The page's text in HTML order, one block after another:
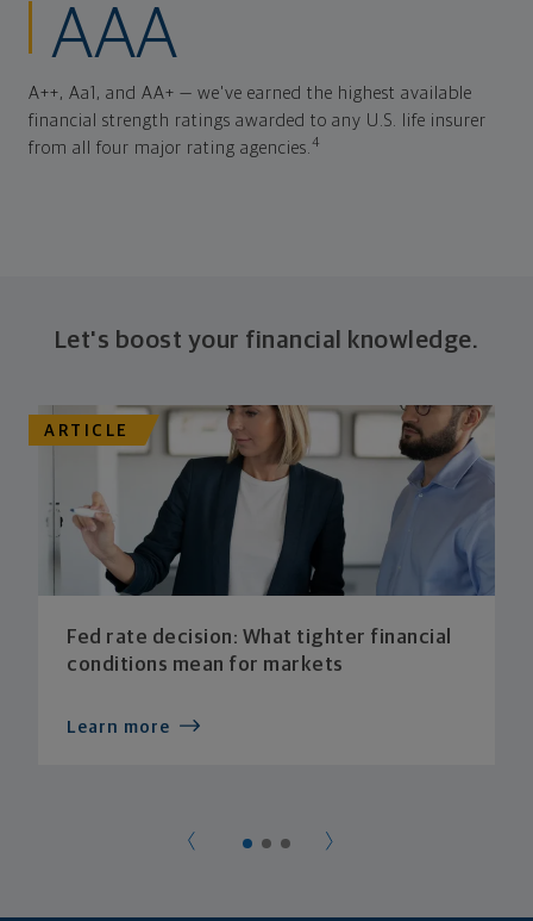
AAA
A++, Aa1, and AA+ — we've earned the highest available
financial strength ratings awarded to any U.S. life insurer
from all four major rating agencies.4
Let's boost your financial knowledge.
ARTICLE
Fed rate decision: What tighter financial
conditions mean for markets
Learn more